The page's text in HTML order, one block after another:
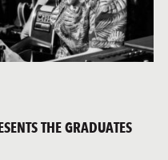
THE GRADUATES